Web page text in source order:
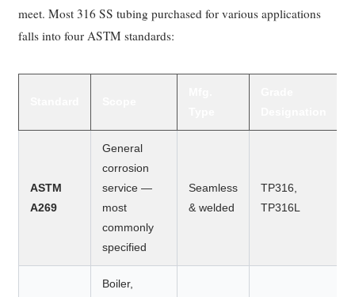
meet. Most 316 SS tubing purchased for various applications
falls into four ASTM standards:
ASTM
A269
General
corrosion
service —
most
commonly
specified
Seamless
& welded
TP316,
TP316L
Boiler,